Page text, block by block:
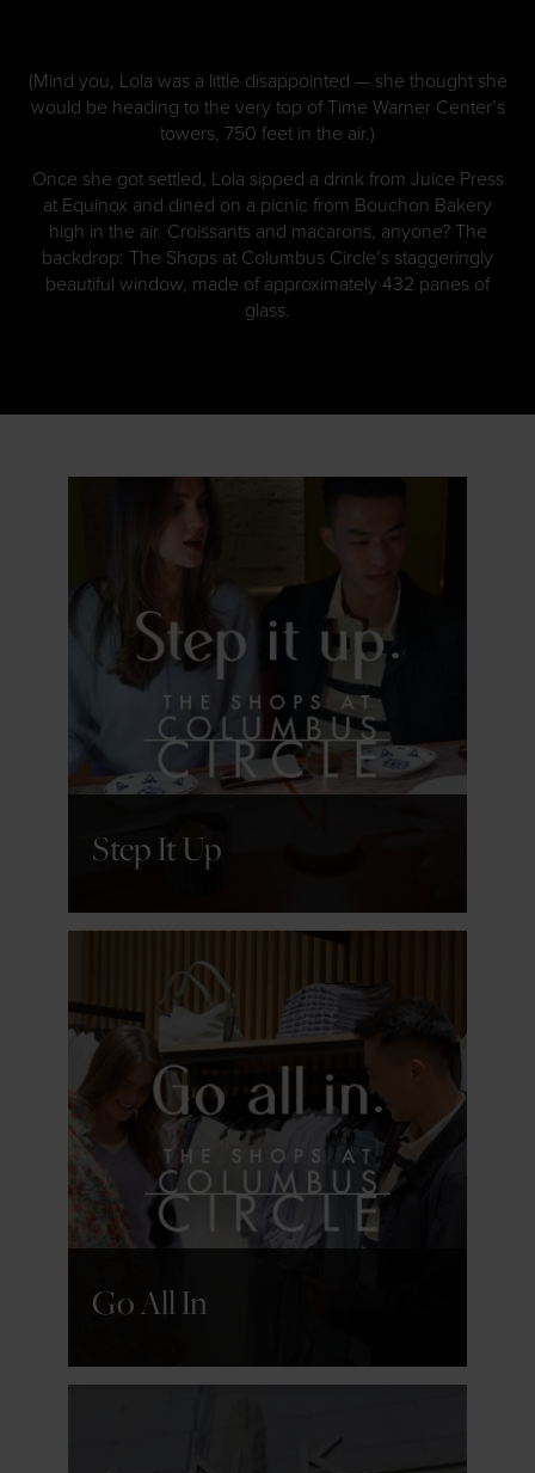
(Mind you, Lola was a little disappointed — she thought she
would be heading to the very top of Time Warner Center’s
towers, 750 feet in the air.)
Once she got settled, Lola sipped a drink from Juice Press
at Equinox and dined on a picnic from Bouchon Bakery
high in the air. Croissants and macarons, anyone? The
backdrop: The Shops at Columbus Circle’s staggeringly
beautiful window, made of approximately 432 panes of
glass.
Step It Up
GET DETAILS
Go All In
GET DETAILS